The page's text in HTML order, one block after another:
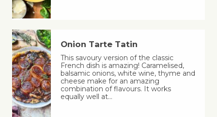
Onion Tarte Tatin
This savoury version of the classic
French dish is amazing! Caramelised,
balsamic onions, white wine, thyme and
cheese make for an amazing
combination of flavours. It works
equally well at…